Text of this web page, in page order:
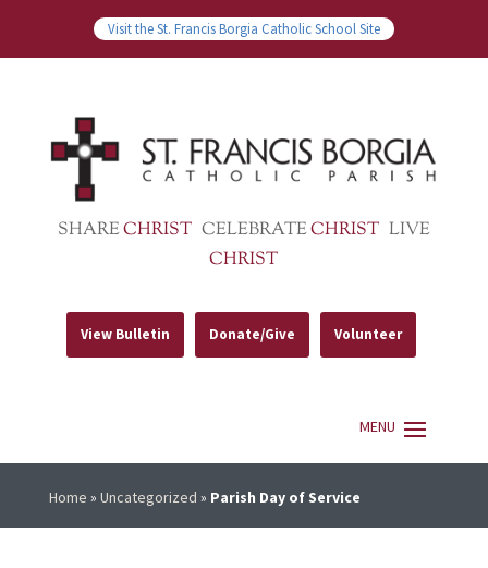
Visit the St. Francis Borgia Catholic School Site
SHARECHRIST CELEBRATECHRIST LIVE
CHRIST
View Bulletin Donate/Give Volunteer
Home » Uncategorized » Parish Day of Service